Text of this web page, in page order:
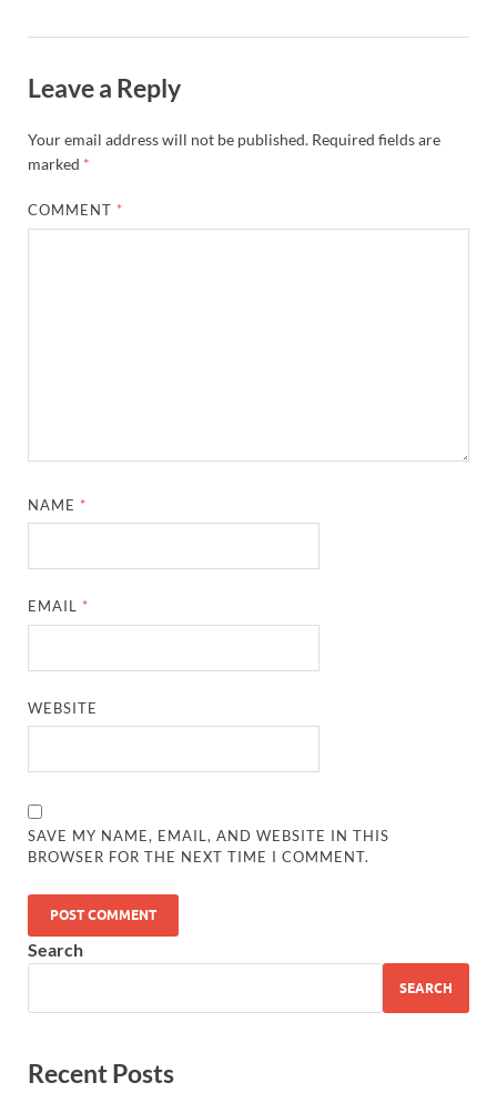
Leave a Reply
Your email address will not be published. Required fields are
marked *
COMMENT *
NAME *
EMAIL *
WEBSITE
SAVE MY NAME, EMAIL, AND WEBSITE IN THIS
BROWSER FOR THE NEXT TIME I COMMENT.
Search
SEARCH
Recent Posts